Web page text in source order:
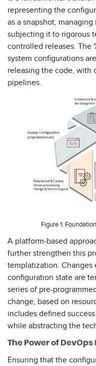
representing the
as a snapshot,
subjecting it to rigorous
controlled releases. The
system configurations
releasing the code, with
pipelines.
Figure 1:
A platform-based
further strengthen this
templatization.
configuration state are
series of pre-
change, based on
includes defined
while abstracting the
The Power of
Ensuring that the